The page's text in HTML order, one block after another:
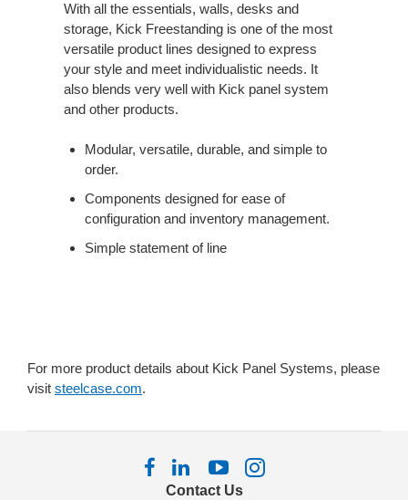
SYSTEM
THAT
BLENDS
With all the essentials, walls, desks and
storage, Kick Freestanding is one of the most
versatile product lines designed to express
your style and meet individualistic needs. It
also blends very well with Kick panel system
and other products.
Modular, versatile, durable, and simple to
order.
Components designed for ease of
configuration and inventory management.
Simple statement of line
For more product details about Kick Panel Systems, please
visit steelcase.com.
Contact Us
Follow
us
Follow
us
Follow
us
Follow